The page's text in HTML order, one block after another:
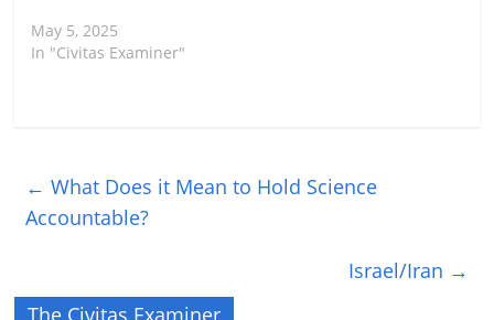
May 5, 2025
In "Civitas Examiner"
← What Does it Mean to Hold Science
Accountable?
Israel/Iran →
The Civitas Examiner